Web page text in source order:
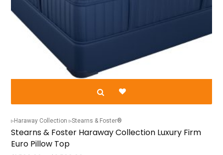
Haraway Collection Stearns & Foster®
Stearns & Foster Haraway Collection Luxury Firm
Euro Pillow Top